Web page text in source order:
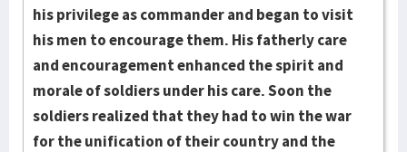
his privi­lege as commander and began to visit
his men to encourage them. His fa­ther­ly care
and encouragement enhanced the spirit and
morale of sol­diers under his care. Soon the
soldiers realized that they had to win the war
for the uni­fication of their country and the